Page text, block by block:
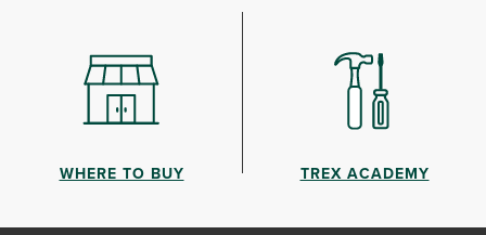
WHERE TO BUY TREX ACADEMY